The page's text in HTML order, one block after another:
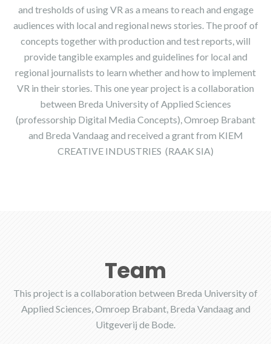
and tresholds of using VR as a means to reach and engage
audiences with local and regional news stories. The proof of
concepts together with production and test reports, will
provide tangible examples and guidelines for local and
regional journalists to learn whether and how to implement
VR in their stories. This one year project is a collaboration
between Breda University of Applied Sciences
(professorship Digital Media Concepts), Omroep Brabant
and Breda Vandaag and received a grant from KIEM
CREATIVE INDUSTRIES (RAAK SIA)
Team
This project is a collaboration between Breda University of
Applied Sciences, Omroep Brabant, Breda Vandaag and
Uitgeverij de Bode.